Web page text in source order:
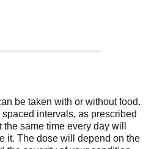
be taken with or without food.
intervals, as prescribed
same time every day will
it. The dose will depend on the